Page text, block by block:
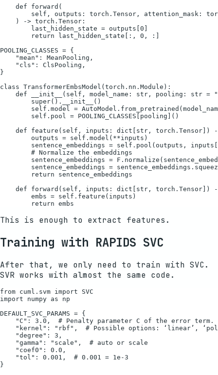
    def forward(
self, outputs: torch.Tensor, attention_mask:
    ) -> torch.Tensor:
        last_hidden_state = outputs[0]
        return last_hidden_state[:, 0, :]
POOLING_CLASSES = {
    "mean": MeanPooling,
    "cls": ClsPooling,
}
class TransformerEmbsModel(torch.nn.Module):
def __init__(self, model_name: str, pooling: str =
        super().__init__()
self.model =
        self.pool = POOLING_CLASSES[pooling]()
def feature(self, inputs: dict[str, torch.Tensor])
        outputs = self.model(**inputs)
sentence_embeddings = self.pool(outputs,
        # Normalize the embeddings
sentence_embeddings =
sentence_embeddings =
        return sentence_embeddings
def forward(self, inputs: dict[str, torch.Tensor])
        embs = self.feature(inputs)
This is enough to extract features.
Training with RAPIDS SVC
After that, we only need to train with SVC.
SVR works with almost the same code.
from cuml.svm import SVC
import numpy as np
DEFAULT_SVC_PARAMS = {
    "C": 3.0,  # Penalty parameter C of the error term.
"kernel": "rbf",  # Possible options: ‘linear’,
    "degree": 3,
    "gamma": "scale",  # auto or scale
    "coef0": 0.0,
    "tol": 0.001,  # 0.001 = 1e-3
}